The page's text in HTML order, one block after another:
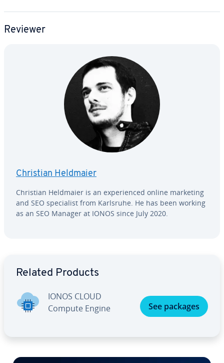
Reviewer
Christian Heldmaier
Christian Heldmaier is an ex­pe­ri­enced online marketing
and SEO spe­cial­ist from Karlsruhe. He has been working
as an SEO Manager at IONOS since July 2020.
Related Products
IONOS CLOUD
Compute Engine
See packages